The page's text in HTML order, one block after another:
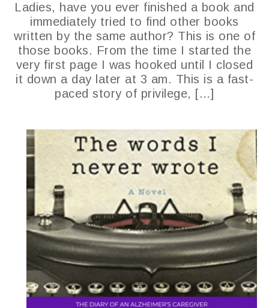
Ladies, have you ever finished a book and
immediately tried to find other books
written by the same author? This is one of
those books. From the time I started the
very first page I was hooked until I closed
it down a day later at 3 am. This is a fast-
paced story of privilege, […]